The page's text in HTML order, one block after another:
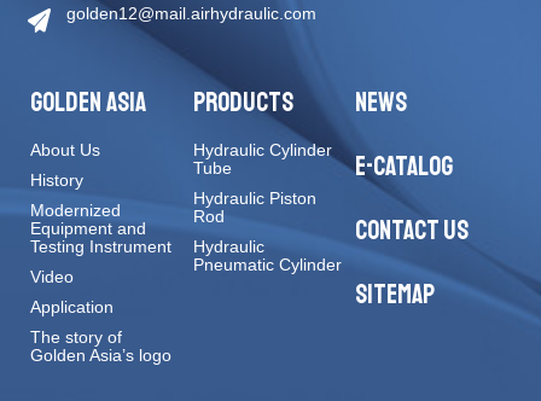
golden12@mail.airhydraulic.com
GOLDEN ASIA
About Us
History
Modernized
Equipment and
Testing Instrument
Video
Application
The story of
Golden Asia’s logo
PRODUCTS
Hydraulic Cylinder
Tube
Hydraulic Piston
Rod
Hydraulic
Pneumatic Cylinder
NEWS
E-CATALOG
CONTACT US
SITEMAP